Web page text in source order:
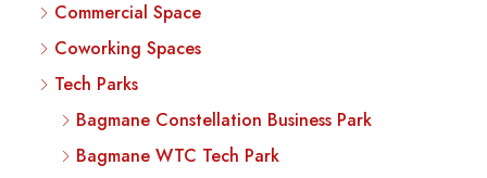
Commercial Space
Coworking Spaces
Tech Parks
Bagmane Constellation Business Park
Bagmane WTC Tech Park